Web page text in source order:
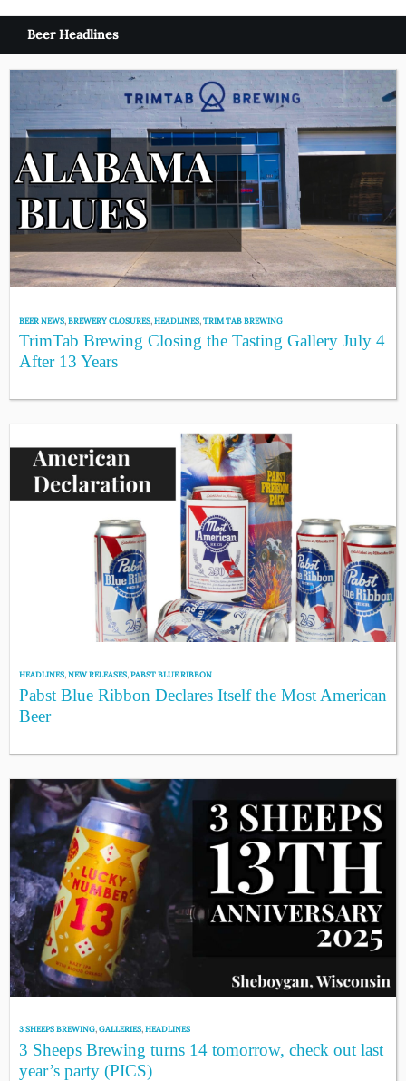
Beer Headlines
BEER NEWS,BREWERY CLOSURES,HEADLINES,TRIM TAB BREWING
TrimTab Brewing Closing the Tasting Gallery July 4
After 13 Years
HEADLINES,NEW RELEASES,PABST BLUE RIBBON
Pabst Blue Ribbon Declares Itself the Most American
Beer
3 SHEEPS BREWING,GALLERIES,HEADLINES
3 Sheeps Brewing turns 14 tomorrow, check out last
year’s party (PICS)